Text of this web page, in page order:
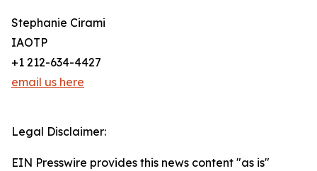
Stephanie Cirami
IAOTP
+1 212-634-4427
email us here
Legal Disclaimer:
EIN Presswire provides this news content "as is"